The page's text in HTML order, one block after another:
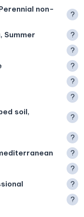
non-
?
Summer
?
?
?
?
?
soil,
?
?
?
?
?
?